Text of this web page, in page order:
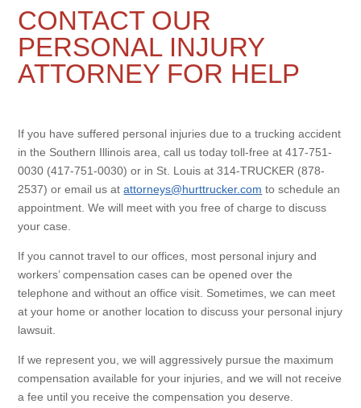
CONTACT OUR
PERSONAL INJURY
ATTORNEY FOR HELP
If you have suffered personal injuries due to a trucking accident
in the Southern Illinois area, call us today toll-free at 417-751-
0030 (417-751-0030) or in St. Louis at 314-TRUCKER (878-
2537) or email us atattorneys@hurttrucker.com to schedule an
appointment. We will meet with you free of charge to discuss
your case.
If you cannot travel to our offices, most personal injury and
workers’ compensation cases can be opened over the
telephone and without an office visit. Sometimes, we can meet
at your home or another location to discuss your personal injury
lawsuit.
If we represent you, we will aggressively pursue the maximum
compensation available for your injuries, and we will not receive
a fee until you receive the compensation you deserve.